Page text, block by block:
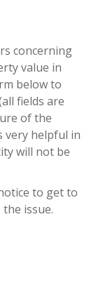
concerning
value in
below to
fields are
of the
very helpful in
will not be
to get to
issue.